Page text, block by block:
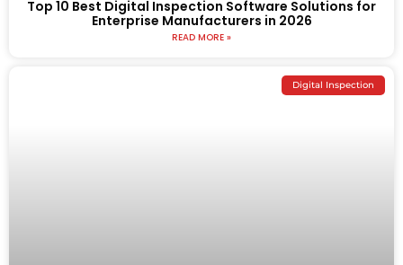
Top 10 Best Digital Inspection Software Solutions for
Enterprise Manufacturers in 2026
READ MORE »
Digital Inspection